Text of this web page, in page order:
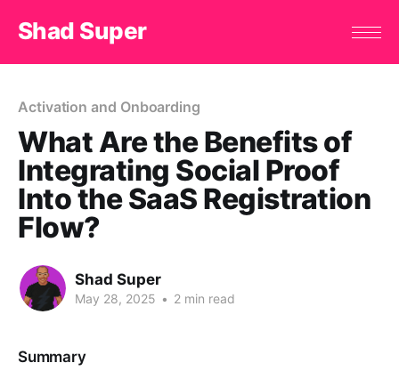
Shad Super
Activation and Onboarding
What Are the Benefits of
Integrating Social Proof
Into the SaaS Registration
Flow?
Shad Super
May 28, 2025 • 2 min read
Summary